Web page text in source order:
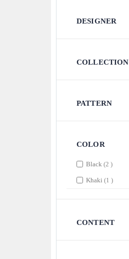
DESIGNER
COLLECTION
PATTERN
COLOR
Black 2items
Khaki 1item
CONTENT